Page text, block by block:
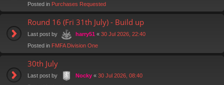
Posted in Purchases Requested
Round 16 (Fri 31th July) - Build up
Last post by harry51 « 30 Jul 2026, 22:40
Posted in FMFA Division One
30th July
Last post by Nocky « 30 Jul 2026, 08:40